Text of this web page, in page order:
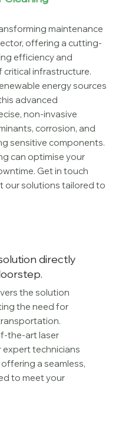
maintenance
offering a cutting-
efficiency and
infrastructure.
energy sources
advanced
non-invasive
corrosion, and
sensitive components.
can optimise your
Get in touch
our solutions tailored to
directly
the solution
the need for
the-art laser
expert technicians
a seamless,
to meet your